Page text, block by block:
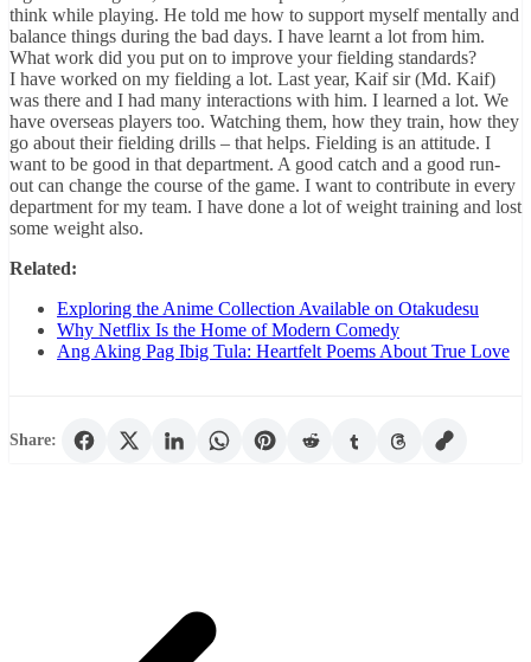
think while playing. He told me how to support myself mentally and
balance things during the bad days. I have learnt a lot from him.
What work did you put on to improve your fielding standards?
I have worked on my fielding a lot. Last year, Kaif sir (Md. Kaif)
was there and I had many interactions with him. I learned a lot. We
have overseas players too. Watching them, how they train, how they
go about their fielding drills – that helps. Fielding is an attitude. I
want to be good in that department. A good catch and a good run-
out can change the course of the game. I want to contribute in every
department for my team. I have done a lot of weight training and lost
some weight also.
Related:
Exploring the Anime Collection Available on Otakudesu
Why Netflix Is the Home of Modern Comedy
Ang Aking Pag Ibig Tula: Heartfelt Poems About True Love
Share: